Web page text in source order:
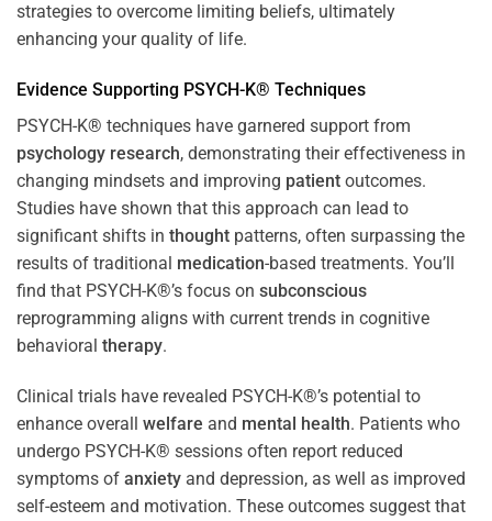
strategies to overcome limiting beliefs, ultimately
enhancing your quality of life.
Evidence Supporting PSYCH-K® Techniques
PSYCH-K® techniques have garnered support from
psychology research, demonstrating their effectiveness in
changing mindsets and improving patient outcomes.
Studies have shown that this approach can lead to
significant shifts in thought patterns, often surpassing the
results of traditional medication-based treatments. You’ll
find that PSYCH-K®’s focus on subconscious
reprogramming aligns with current trends in cognitive
behavioral therapy.
Clinical trials have revealed PSYCH-K®’s potential to
enhance overall welfare and mental health. Patients who
undergo PSYCH-K® sessions often report reduced
symptoms of anxiety and depression, as well as improved
self-esteem and motivation. These outcomes suggest that